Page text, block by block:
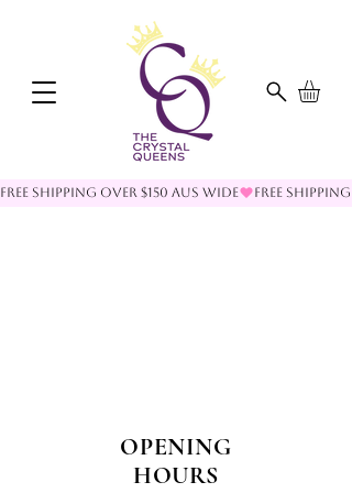
FREE SHIPPING OVER $150 AUS WIDE
OPENING
HOURS